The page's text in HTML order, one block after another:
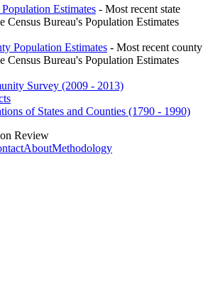
Estimates - Most recent state
Census Bureau's Population Estimates
Population Estimates - Most recent county
Census Bureau's Population Estimates
Survey (2009 - 2013)
of States and Counties (1790 - 1990)
Review
AboutMethodology